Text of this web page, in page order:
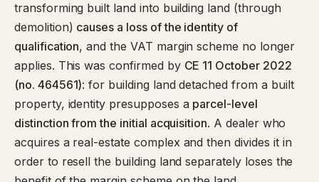
transforming built land into building land (through
demolition) causes a loss of the identity of
qualification, and the VAT margin scheme no longer
applies. This was confirmed by CE 11 October 2022
(no. 464561): for building land detached from a built
property, identity presupposes a parcel-level
distinction from the initial acquisition. A dealer who
acquires a real-estate complex and then divides it in
order to resell the building land separately loses the